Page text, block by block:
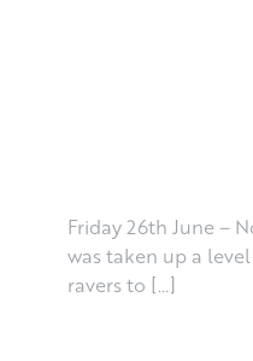
Friday 26th June –
was taken up a
ravers to […]